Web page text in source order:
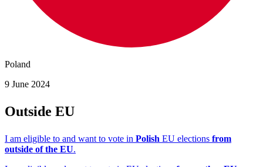
Poland
9 June 2024
Outside EU
I am eligible to and want to vote in Polish EU elections from
outside of the EU.